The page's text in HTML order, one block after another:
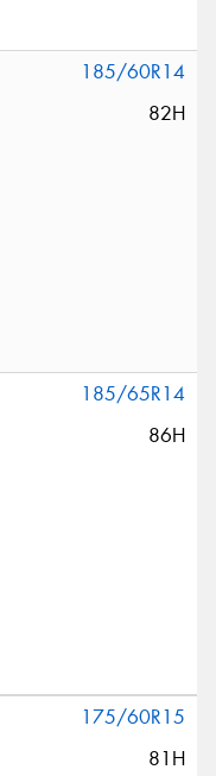
185/60R14
82H
185/65R14
86H
175/60R15
81H